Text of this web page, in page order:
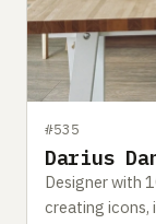
#535
Darius
Designer with
creating icons,